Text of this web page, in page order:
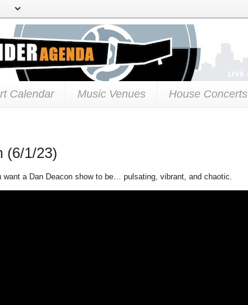
Calendar Music Venues House Concerts
(6/1/23)
want a Dan Deacon show to be… pulsating, vibrant, and chaotic.